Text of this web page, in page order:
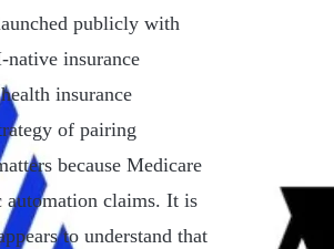
publicly with
insurance
insurance
of pairing
because Medicare
automation claims. It is
to understand that